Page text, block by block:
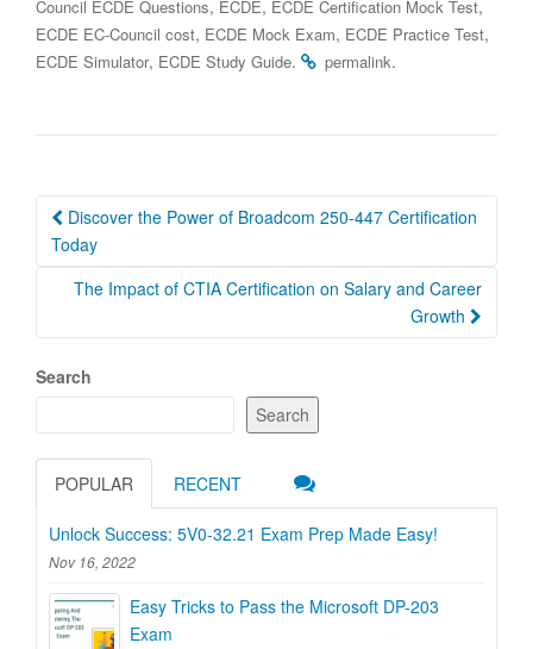
Council ECDE Questions, ECDE, ECDE Certification Mock Test,
ECDE EC-Council cost, ECDE Mock Exam, ECDE Practice Test,
ECDE Simulator, ECDE Study Guide. permalink.
Post
navigation
Discover the Power of Broadcom 250-447 Certification
Today
The Impact of CTIA Certification on Salary and Career
Growth
Search
Search
POPULAR RECENT
Unlock Success: 5V0-32.21 Exam Prep Made Easy!
Nov 16, 2022
Easy Tricks to Pass the Microsoft DP-203
Exam